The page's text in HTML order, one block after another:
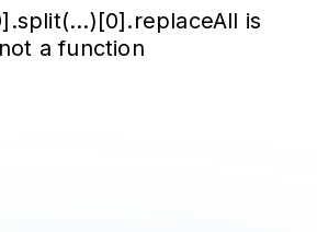
is
not a function